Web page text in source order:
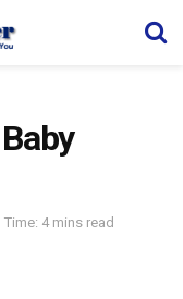
Time: 4 mins read